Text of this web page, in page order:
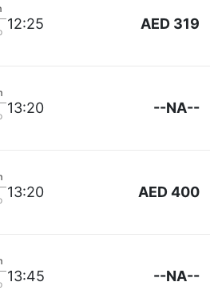
12:25 AED 319
13:20 --NA--
13:20 AED 400
13:45 --NA--